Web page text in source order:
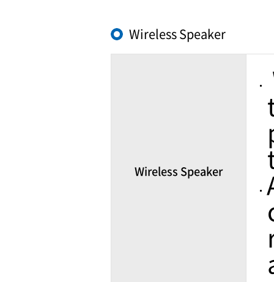
Wireless Speaker
Wireless Speaker